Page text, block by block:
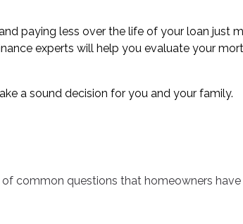
paying less over the life of your loan just
experts will help you evaluate your
a sound decision for you and your family.
common questions that homeowners